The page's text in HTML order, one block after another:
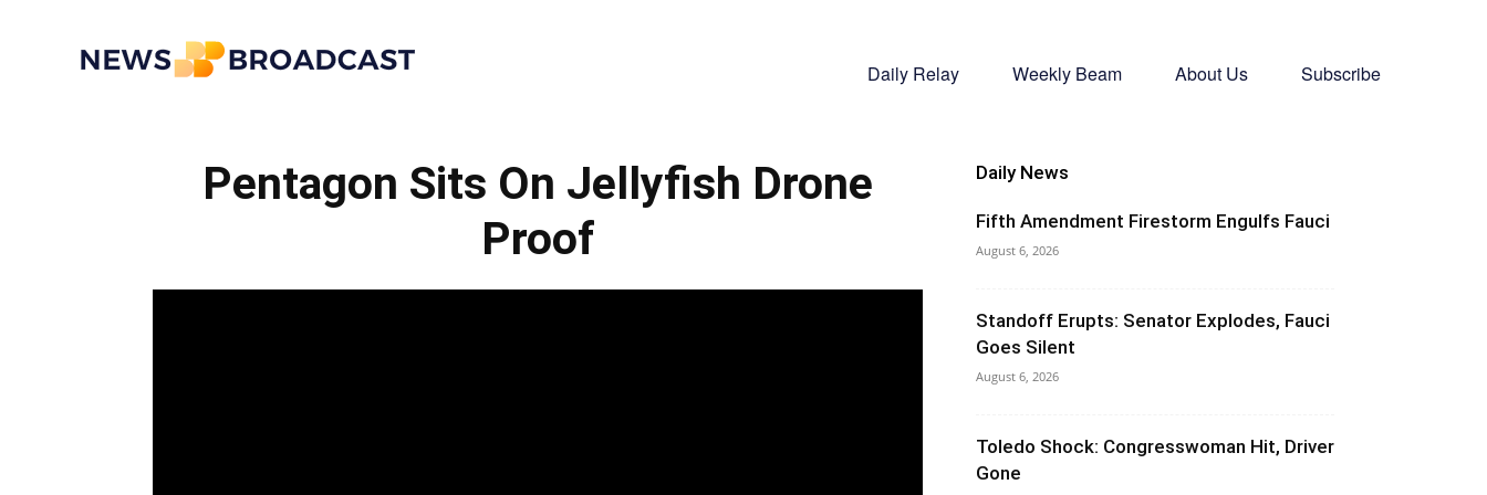
Broadcast
Daily Relay Weekly Beam About Us Subscribe
Pentagon Sits On Jellyfish Drone
Proof
Daily News
Fifth Amendment Firestorm Engulfs Fauci
August 6, 2026
Standoff Erupts: Senator Explodes, Fauci
Goes Silent
August 6, 2026
Toledo Shock: Congresswoman Hit, Driver
Gone